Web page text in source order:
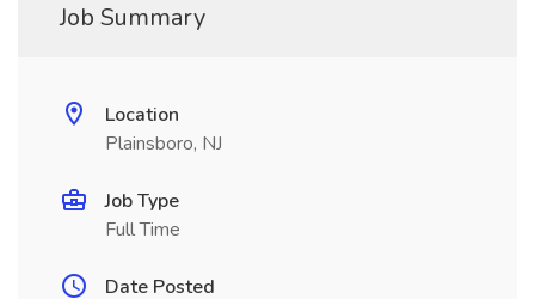
Job Summary
Location
Plainsboro, NJ
Job Type
Full Time
Date Posted